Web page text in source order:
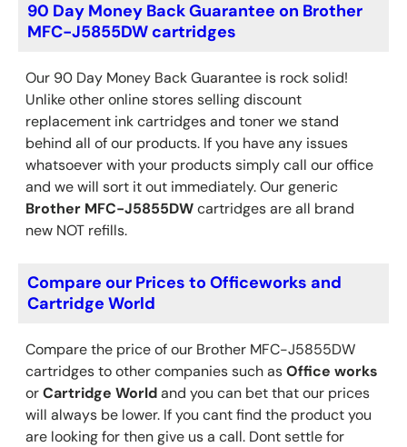
90 Day Money Back Guarantee on Brother
MFC-J5855DW cartridges
Our 90 Day Money Back Guarantee is rock solid!
Unlike other online stores selling discount
replacement ink cartridges and toner we stand
behind all of our products. If you have any issues
whatsoever with your products simply call our office
and we will sort it out immediately. Our generic
Brother MFC-J5855DWcartridges are all brand
new NOT refills.
Compare our Prices to Officeworks and
Cartridge World
Compare the price of our Brother MFC-J5855DW
cartridges to other companies such asOffice works
orCartridge Worldand you can bet that our prices
will always be lower. If you cant find the product you
are looking for then give us a call. Dont settle for